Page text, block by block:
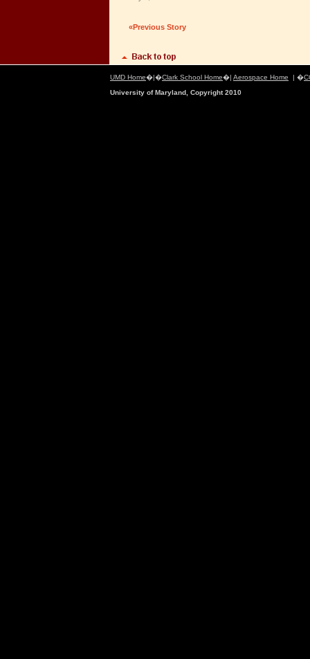
«Previous Story
UMD Home�|�Clark School Home�| Aerospace Home | �
University of Maryland, Copyright 2010